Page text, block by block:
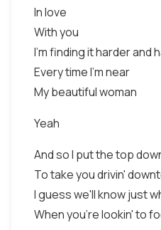
In love
With you
I'm finding it harder and
Every time I'm near
My beautiful woman
Yeah
And so I put the top
To take you drivin'
I guess we'll know just
When you're lookin' to